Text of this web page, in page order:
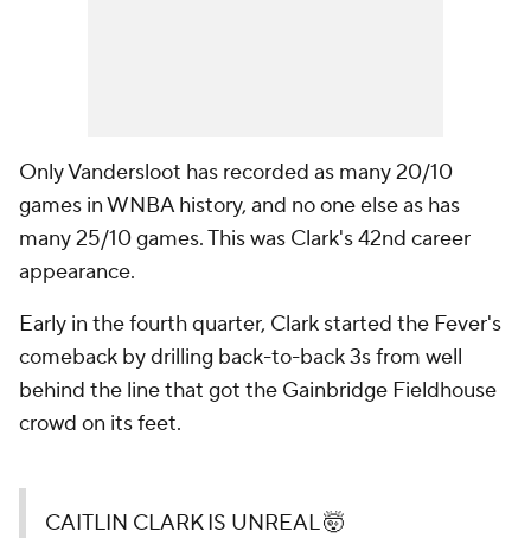
Only Vandersloot has recorded as many 20/10
games in WNBA history, and no one else as has
many 25/10 games. This was Clark's 42nd career
appearance.
Early in the fourth quarter, Clark started the Fever's
comeback by drilling back-to-back 3s from well
behind the line that got the Gainbridge Fieldhouse
crowd on its feet.
CAITLIN CLARK IS UNREAL 🤯